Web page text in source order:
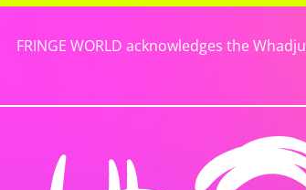
FRINGE WORLD acknowledges the